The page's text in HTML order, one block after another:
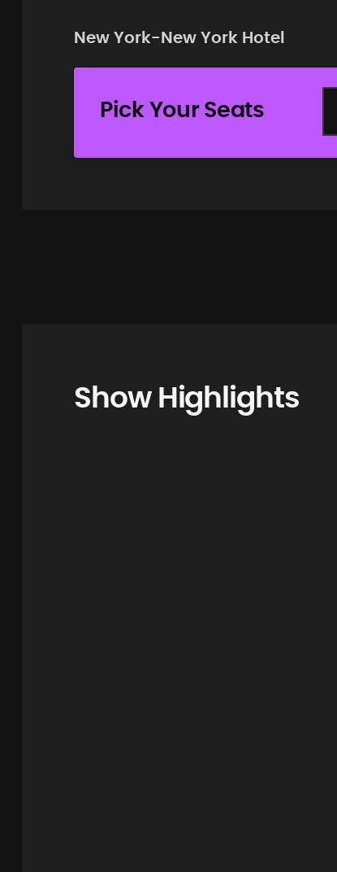
New York-New York Hotel
Pick Your Seats
Show Highlights